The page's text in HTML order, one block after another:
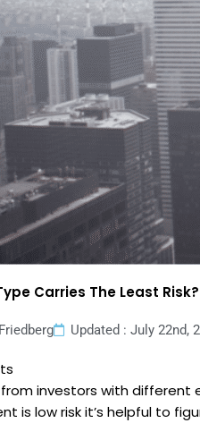
Carries The Least Risk?
Updated : July 22nd,
investors with different
is low risk it’s helpful to